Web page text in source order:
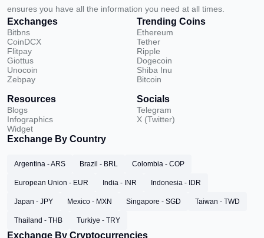
ensures you have all the information you need at all times.
Exchanges
Bitbns
CoinDCX
Flitpay
Giottus
Unocoin
Zebpay
Trending Coins
Ethereum
Tether
Ripple
Dogecoin
Shiba Inu
Bitcoin
Resources
Blogs
Infographics
Widget
Socials
Telegram
X (Twitter)
Exchange By Country
Argentina - ARS Brazil - BRL Colombia - COP
European Union - EUR India - INR Indonesia - IDR
Japan - JPY Mexico - MXN Singapore - SGD Taiwan - TWD
Thailand - THB Turkiye - TRY
Exchange By Cryptocurrencies